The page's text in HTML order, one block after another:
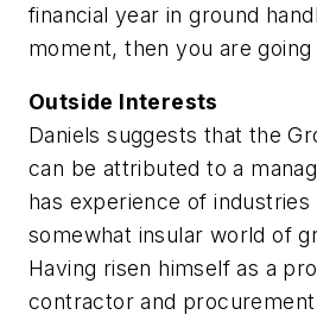
financial year in ground
moment, then you are going
Outside Interests
Daniels suggests that the
can be attributed to a
has experience of
somewhat insular world of
Having risen himself as a
contractor and